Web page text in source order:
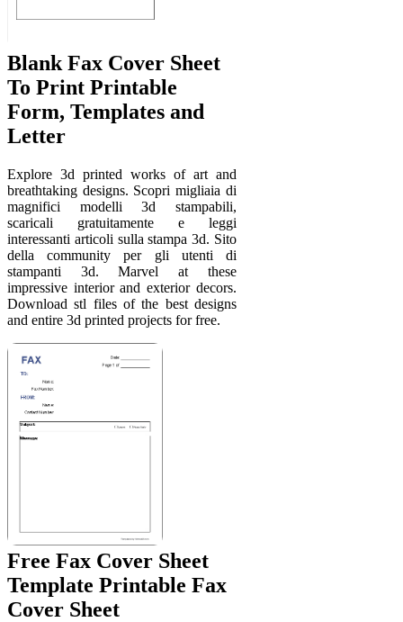
Blank Fax Cover Sheet
To Print Printable
Form, Templates and
Letter
Explore 3d printed works of art and
breathtaking designs. Scopri migliaia di
magnifici modelli 3d stampabili,
scaricali gratuitamente e leggi
interessanti articoli sulla stampa 3d. Sito
della community per gli utenti di
stampanti 3d. Marvel at these
impressive interior and exterior decors.
Download stl files of the best designs
and entire 3d printed projects for free.
Free Fax Cover Sheet
Template Printable Fax
Cover Sheet